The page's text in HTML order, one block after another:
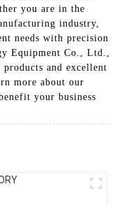
you are in the
industry,
needs with precision
Equipment Co., Ltd.,
and excellent
more about our
your business